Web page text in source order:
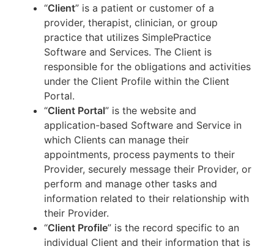
“Client” is a patient or customer of a
provider, therapist, clinician, or group
practice that utilizes SimplePractice
Software and Services. The Client is
responsible for the obligations and activities
under the Client Profile within the Client
Portal.
“Client Portal” is the website and
application-based Software and Service in
which Clients can manage their
appointments, process payments to their
Provider, securely message their Provider, or
perform and manage other tasks and
information related to their relationship with
their Provider.
“Client Profile” is the record specific to an
individual Client and their information that is